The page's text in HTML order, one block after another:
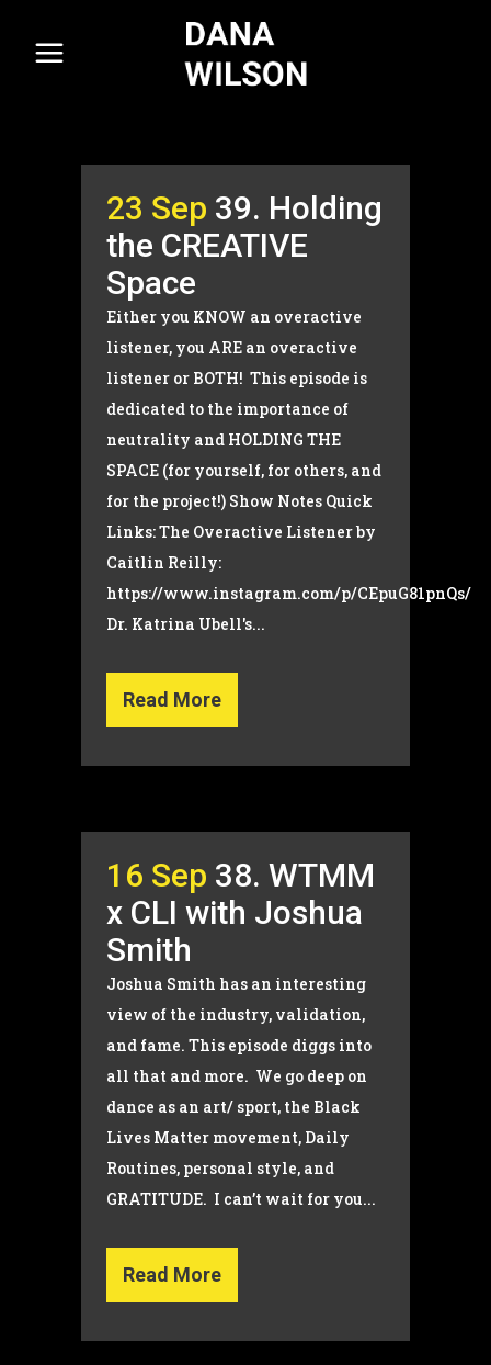
23 Sep 39. Holding
the CREATIVE
Space
Either you KNOW an overactive
listener, you ARE an overactive
listener or BOTH! This episode is
dedicated to the importance of
neutrality and HOLDING THE
SPACE (for yourself, for others, and
for the project!) Show Notes Quick
Links: The Overactive Listener by
Caitlin Reilly:
https://www.instagram.com/p/CEpuG81pnQs/
Dr. Katrina Ubell's...
Read More
16 Sep 38. WTMM
x CLI with Joshua
Smith
Joshua Smith has an interesting
view of the industry, validation,
and fame. This episode diggs into
all that and more. We go deep on
dance as an art/ sport, the Black
Lives Matter movement, Daily
Routines, personal style, and
GRATITUDE. I can’t wait for you...
Read More